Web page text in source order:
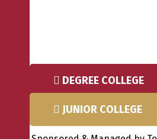
DEGREE COLLEGE
JUNIOR COLLEGE